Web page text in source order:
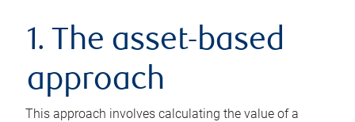
1. The asset-based
approach
This approach involves calculating the value of a